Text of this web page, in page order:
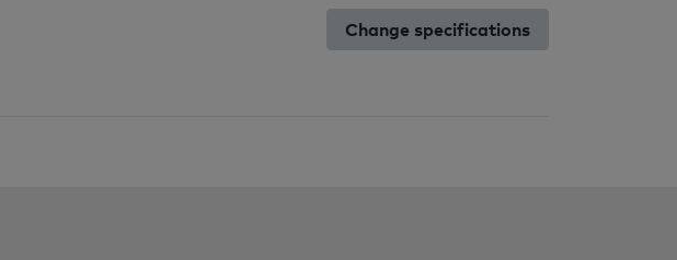
Change specifications